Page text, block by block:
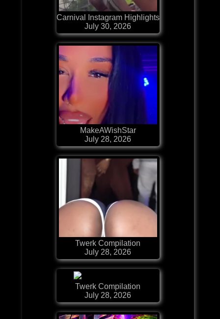
Carnival Instagram Highlights
July 30, 2026
MakeAWishStar
July 28, 2026
Twerk Compilation
July 28, 2026
Twerk Compilation
July 28, 2026